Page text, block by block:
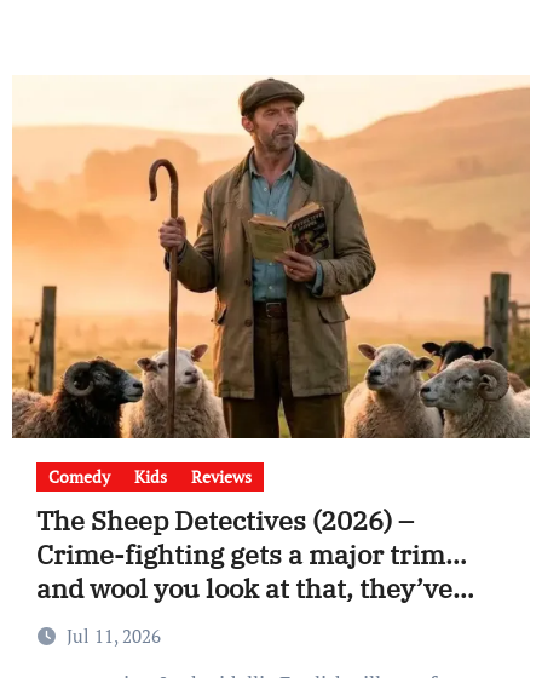
Comedy Kids Reviews
The Sheep Detectives (2026) –
Crime-fighting gets a major trim…
and wool you look at that, they’ve
already found the killer.
Jul 11, 2026